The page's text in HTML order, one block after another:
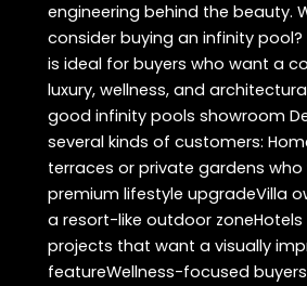
engineering behind the beauty.
consider buying an infinity
is ideal for buyers who want a
luxury, wellness, and
good infinity pools showroom
several kinds of customers:
terraces or private gardens
premium lifestyle upgradeVilla
a resort-like outdoor
projects that want a visually
featureWellness-focused